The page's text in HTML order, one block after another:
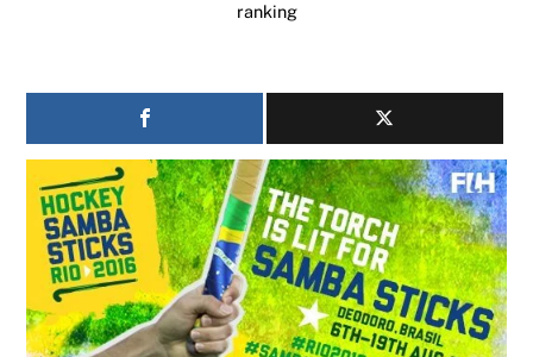
ranking